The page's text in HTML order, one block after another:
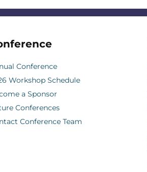
Conference
Workshop Schedule
a Sponsor
Conferences
Conference Team